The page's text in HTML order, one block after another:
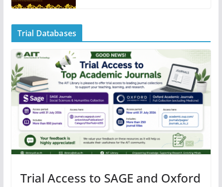
Trial Databases
Trial Access to SAGE and Oxford